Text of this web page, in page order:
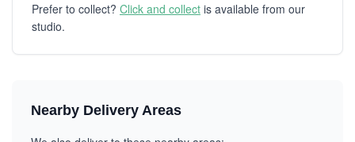
Prefer to collect? Click and collect is available from our
studio.
Nearby Delivery Areas